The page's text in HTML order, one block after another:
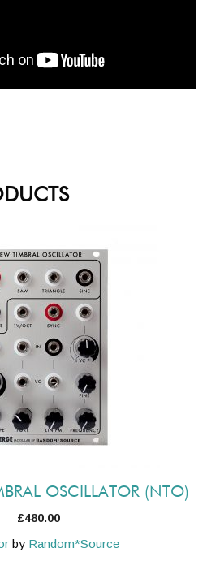
OSCILLATOR (NTO)
£480.00
by Random*Source